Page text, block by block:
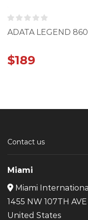
ADATA LEGEND
$189
Contact us
Miami
Miami
1455 NW 107TH
United States